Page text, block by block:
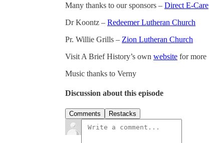
Many thanks to our sponsors – Direct E-Care
Dr Koontz – Redeemer Lutheran Church
Pr. Willie Grills – Zion Lutheran Church
Visit A Brief History’s own website for more
Music thanks to Verny
Discussion about this episode
Comments Restacks